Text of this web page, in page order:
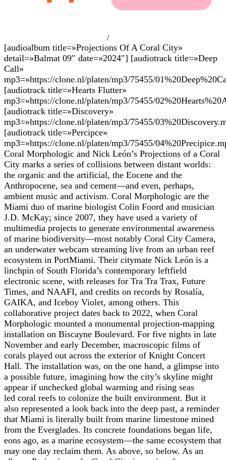
/
[audioalbum title=»Projections Of A Coral City»
detail=»Balmat 09″ date=»2024″] [audiotrack title=»Deep
Call»
mp3=»https://clone.nl/platen/mp3/75455/
[audiotrack title=»Hearts Flutter»
mp3=»https://clone.nl/platen/mp3/75455/
[audiotrack title=»Discovery»
mp3=»https://clone.nl/platen/mp3/75455/
[audiotrack title=»Percipce»
mp3=»https://clone.nl/platen/mp3/75455/
Coral Morphologic and Nick León’s Projections of a Coral
City marks a series of collisions between distant worlds:
the organic and the artificial, the Eocene and the
Anthropocene, sea and cement—and even, perhaps,
ambient music and activism. Coral Morphologic are the
Miami duo of marine biologist Colin Foord and musician
J.D. McKay; since 2007, they have used a variety of
multimedia projects to generate environmental awareness
of marine biodiversity—most notably Coral City Camera,
an underwater webcam streaming live from an urban reef
ecosystem in PortMiami. Their citymate Nick León is a
linchpin of South Florida’s contemporary leftfield
electronic scene, with releases for Tra Tra Trax, Future
Times, and NAAFI, and credits on records by Rosalía,
GAIKA, and Iceboy Violet, among others. This
collaborative project dates back to 2022, when Coral
Morphologic mounted a monumental projection-mapping
installation on Biscayne Boulevard. For five nights in late
November and early December, macroscopic films of
corals played out across the exterior of Knight Concert
Hall. The installation was, on the one hand, a glimpse into
a possible future, imagining how the city’s skyline might
appear if unchecked global warming and rising seas
led coral reefs to colonize the built environment. But it
also represented a look back into the deep past, a reminder
that Miami is literally built from marine limestone mined
from the Everglades. Its concrete foundations began life,
eons ago, as a marine ecosystem—the same ecosystem that
may one day reclaim them. As above, so below. As an